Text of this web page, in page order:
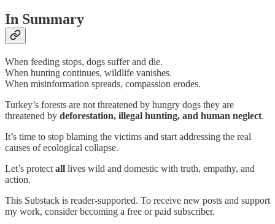
In Summary
When feeding stops, dogs suffer and die.
When hunting continues, wildlife vanishes.
When misinformation spreads, compassion erodes.
Turkey’s forests are not threatened by hungry dogs they are
threatened by deforestation, illegal hunting, and human neglect.
It’s time to stop blaming the victims and start addressing the real
causes of ecological collapse.
Let’s protect all lives wild and domestic with truth, empathy, and
action.
This Substack is reader-supported. To receive new posts and support
my work, consider becoming a free or paid subscriber.